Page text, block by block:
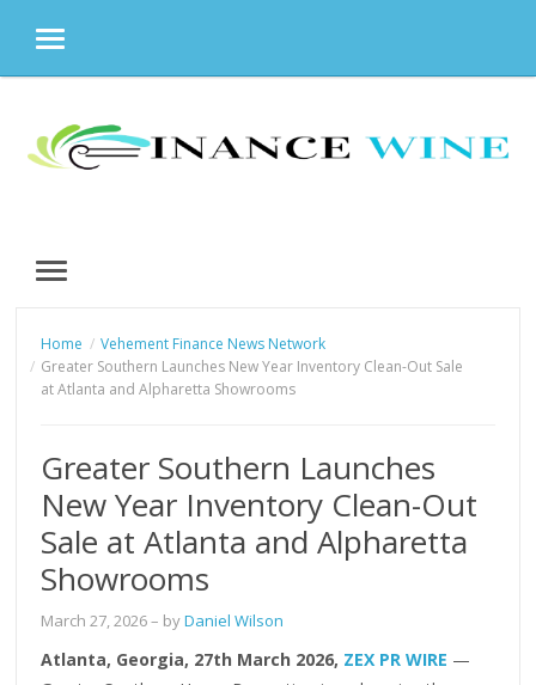
MENU
content
MENU
Home
Vehement Finance News Network
Greater Southern Launches New Year Inventory Clean-Out Sale
at Atlanta and Alpharetta Showrooms
Greater Southern Launches
New Year Inventory Clean-Out
Sale at Atlanta and Alpharetta
Showrooms
March 27, 2026– byDaniel Wilson
Atlanta, Georgia, 27th March 2026, ZEX PR WIRE —